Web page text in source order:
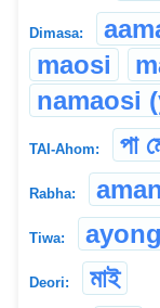
Dimasa:
maosi
namaosi
TAI-Ahom: পা
Rabha:
Tiwa:
Deori: মাই